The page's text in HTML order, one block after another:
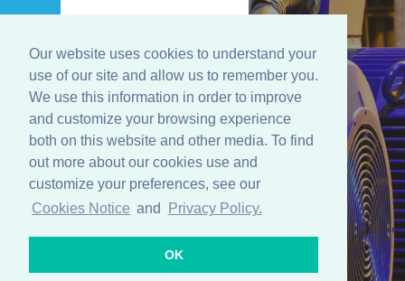
Our website uses cookies to understand your
use of our site and allow us to remember you.
We use this information in order to improve
and customize your browsing experience
both on this website and other media. To find
out more about our cookies use and
customize your preferences, see our
Cookies Notice and Privacy Policy.
OK
Predictive
Maintenance